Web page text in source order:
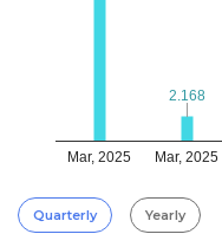
Mar, 2025 Mar, 2025
2.168
2.168
Quarterly Yearly